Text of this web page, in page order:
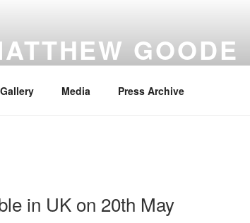
GOODE
Gallery Media Press Archive
in UK on 20th May